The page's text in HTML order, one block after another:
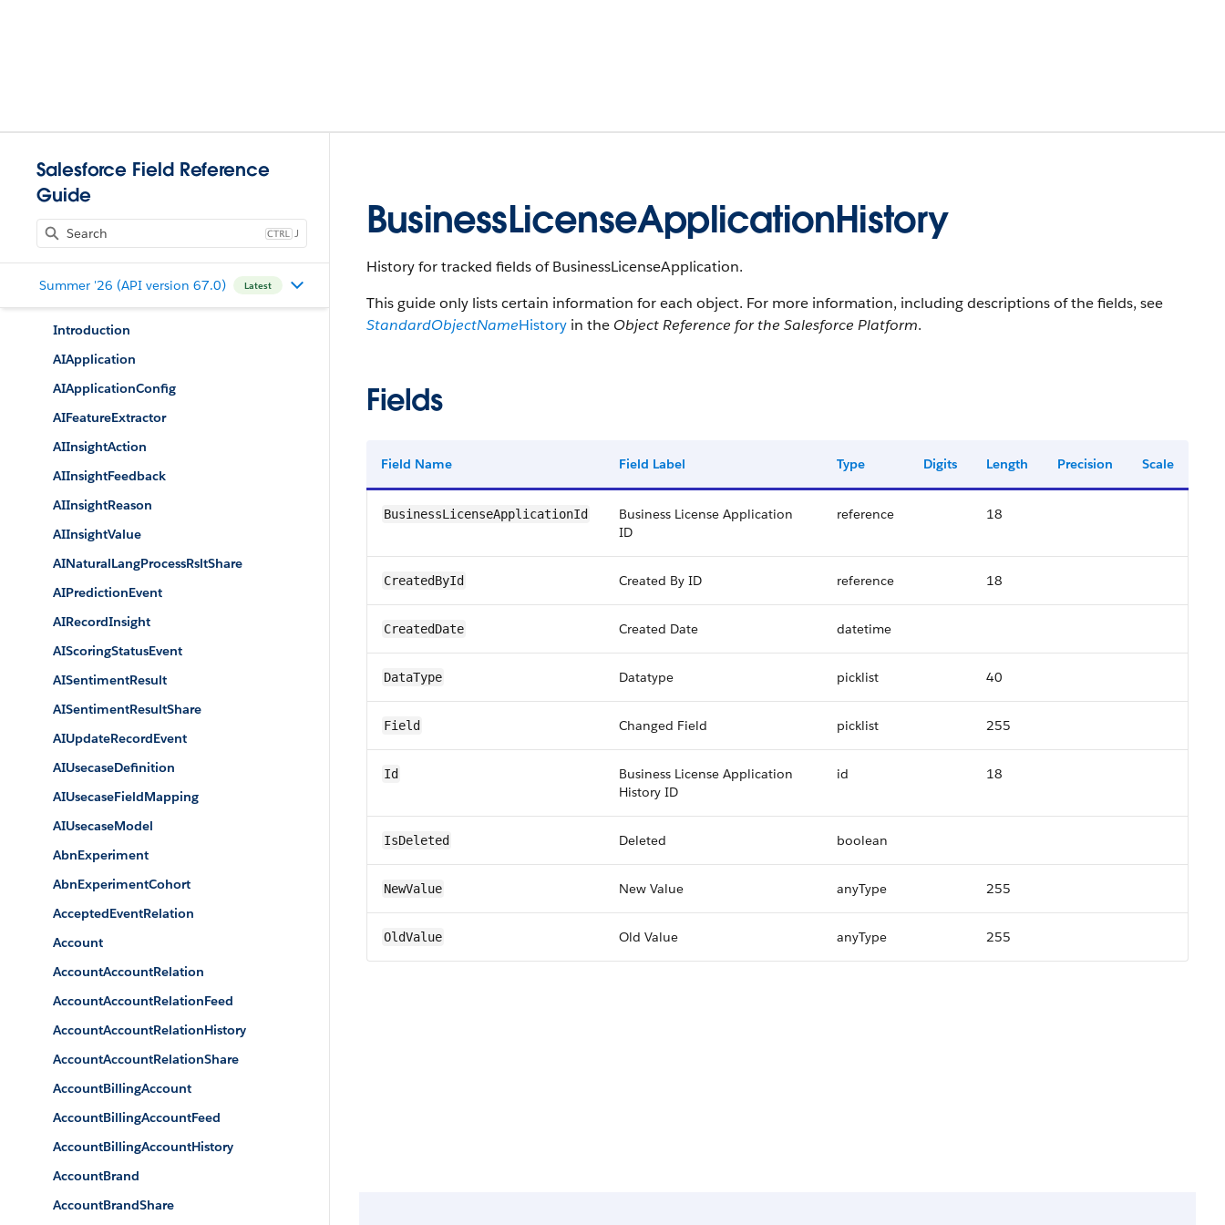
Salesforce Field Reference
Guide
J
Summer '26 (API version 67.0) Latest
Introduction
AIApplication
AIApplicationConfig
AIFeatureExtractor
AIInsightAction
AIInsightFeedback
AIInsightReason
AIInsightValue
AINaturalLangProcessRsltShare
AIPredictionEvent
AIRecordInsight
AIScoringStatusEvent
AISentimentResult
AISentimentResultShare
AIUpdateRecordEvent
AIUsecaseDefinition
AIUsecaseFieldMapping
AIUsecaseModel
AbnExperiment
AbnExperimentCohort
AcceptedEventRelation
Account
AccountAccountRelation
AccountAccountRelationFeed
AccountAccountRelationHistory
AccountAccountRelationShare
AccountBillingAccount
AccountBillingAccountFeed
AccountBillingAccountHistory
AccountBrand
AccountBrandShare
BusinessLicenseApplicationHistory
History for tracked fields of BusinessLicenseApplication.
This guide only lists certain information for each object. For more information, including descriptions of the fields, see
StandardObjectNameHistory in the Object Reference for the Salesforce Platform.
Fields
Field Name Field Label Type Digits Length Precision Scale
BusinessLicenseApplicationId
Business License Application
ID
reference 18
CreatedById Created By ID reference 18
CreatedDate Created Date datetime
DataType Datatype picklist 40
Field Changed Field picklist 255
Id
Business License Application
History ID
id 18
IsDeleted Deleted boolean
NewValue New Value anyType 255
OldValue Old Value anyType 255